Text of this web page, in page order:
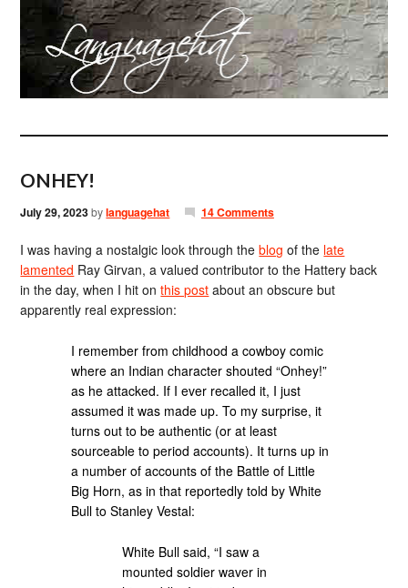
ONHEY!
July 29, 2023bylanguagehat 14 Comments
I was having a nostalgic look through theblog of the late
lamented Ray Girvan, a valued contributor to the Hattery back
in the day, when I hit onthis post about an obscure but
apparently real expression:
I remember from childhood a cowboy comic
where an Indian character shouted “Onhey!”
as he attacked. If I ever recalled it, I just
assumed it was made up. To my surprise, it
turns out to be authentic (or at least
sourceable to period accounts). It turns up in
a number of accounts of the Battle of Little
Big Horn, as in that reportedly told by White
Bull to Stanley Vestal:
White Bull said, “I saw a
mounted soldier waver in